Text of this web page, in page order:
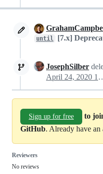
until [7.x]
JosephSilber
April 24,
Sign up for free
to
GitHub. Already have an
Reviewers
No reviews